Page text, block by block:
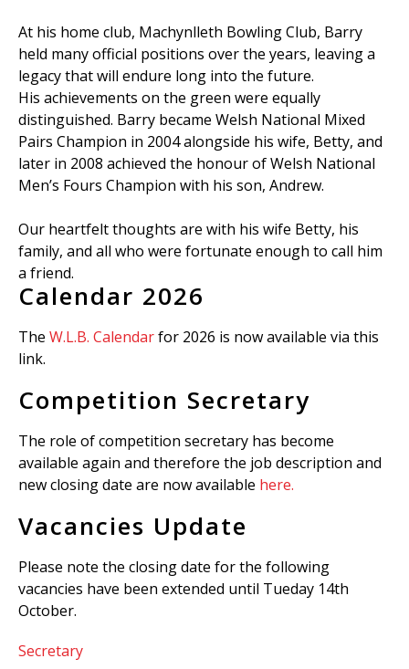
At his home club, Machynlleth Bowling Club, Barry
held many official positions over the years, leaving a
legacy that will endure long into the future.
His achievements on the green were equally
distinguished. Barry became Welsh National Mixed
Pairs Champion in 2004 alongside his wife, Betty, and
later in 2008 achieved the honour of Welsh National
Men’s Fours Champion with his son, Andrew.
Our heartfelt thoughts are with his wife Betty, his
family, and all who were fortunate enough to call him
a friend.
Calendar 2026
The W.L.B. Calendarfor 2026 is now available via this
link.
Competition Secretary
The role of competition secretary has become
available again and therefore the job description and
new closing date are now available here.
Vacancies Update
Please note the closing date for the following
vacancies have been extended until Tueday 14th
October.
Secretary